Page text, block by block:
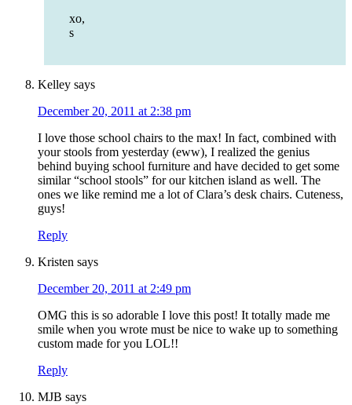
xo,
s
Kelley says
December 20, 2011 at 2:38 pm
I love those school chairs to the max! In fact, combined with
your stools from yesterday (eww), I realized the genius
behind buying school furniture and have decided to get some
similar “school stools” for our kitchen island as well. The
ones we like remind me a lot of Clara’s desk chairs. Cuteness,
guys!
Reply
Kristen says
December 20, 2011 at 2:49 pm
OMG this is so adorable I love this post! It totally made me
smile when you wrote must be nice to wake up to something
custom made for you LOL!!
Reply
MJB says